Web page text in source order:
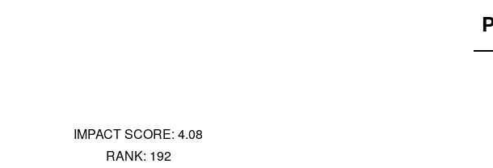
IMPACT SCORE: 4.08
RANK: 192